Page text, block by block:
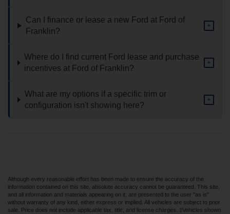
Can I finance or lease a new Ford at Ford of
Franklin?
+
Where do I find current Ford lease and purchase
incentives at Ford of Franklin?
+
What are my options if a specific trim or
configuration isn't showing here?
+
Although every reasonable effort has been made to ensure the accuracy of the
information contained on this site, absolute accuracy cannot be guaranteed. This site,
and all information and materials appearing on it, are presented to the user "as is"
without warranty of any kind, either express or implied. All vehicles are subject to prior
sale. Price does not include applicable tax, title, and license charges. ‡Vehicles shown